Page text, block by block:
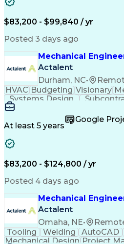
$83,200 - $99,840 / yr
Posted 3 days ago
Mechanical
Actalent
Durham, NC•
HVAC Budgeting Visionary
Systems Design
Schematic Diagrams
Mechanical Engineering
Construction
At least 5 years
Google
$83,200 - $124,800 / yr
Posted 4 days ago
Mechanical
Actalent
Omaha, NE•
Tooling
Welding AutoCAD
Mechanical Design Project